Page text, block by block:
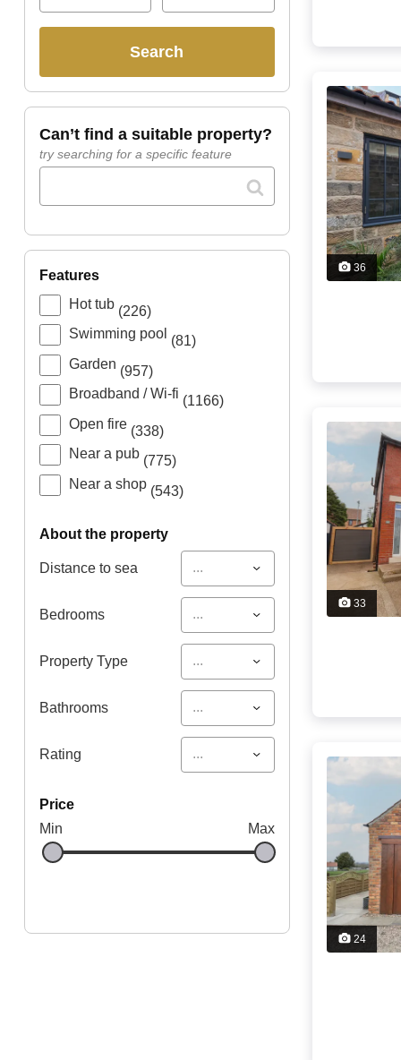
search
can’t find a suitable property?
try searching for a specific feature
features
Hot tub (226)
Swimming pool (81)
Garden (957)
Broadband / Wi-fi (1166)
Open fire (338)
Near a pub (775)
Near a shop (543)
about the property
Distance to sea ...
Bedrooms ...
Property Type ...
Bathrooms ...
Rating ...
price
Min
Max
36
33
24